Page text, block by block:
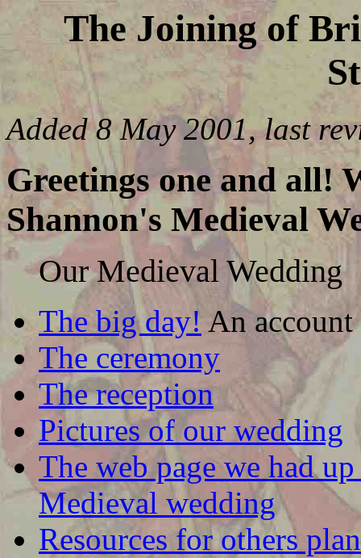
The Joining of
Added 8 May 2001, last
Greetings one and all!
Shannon's Medieval
Our Medieval Wedding
The big day!An account
The ceremony
The reception
Pictures of our wedding
The web page we had
Medieval wedding
Resources for others